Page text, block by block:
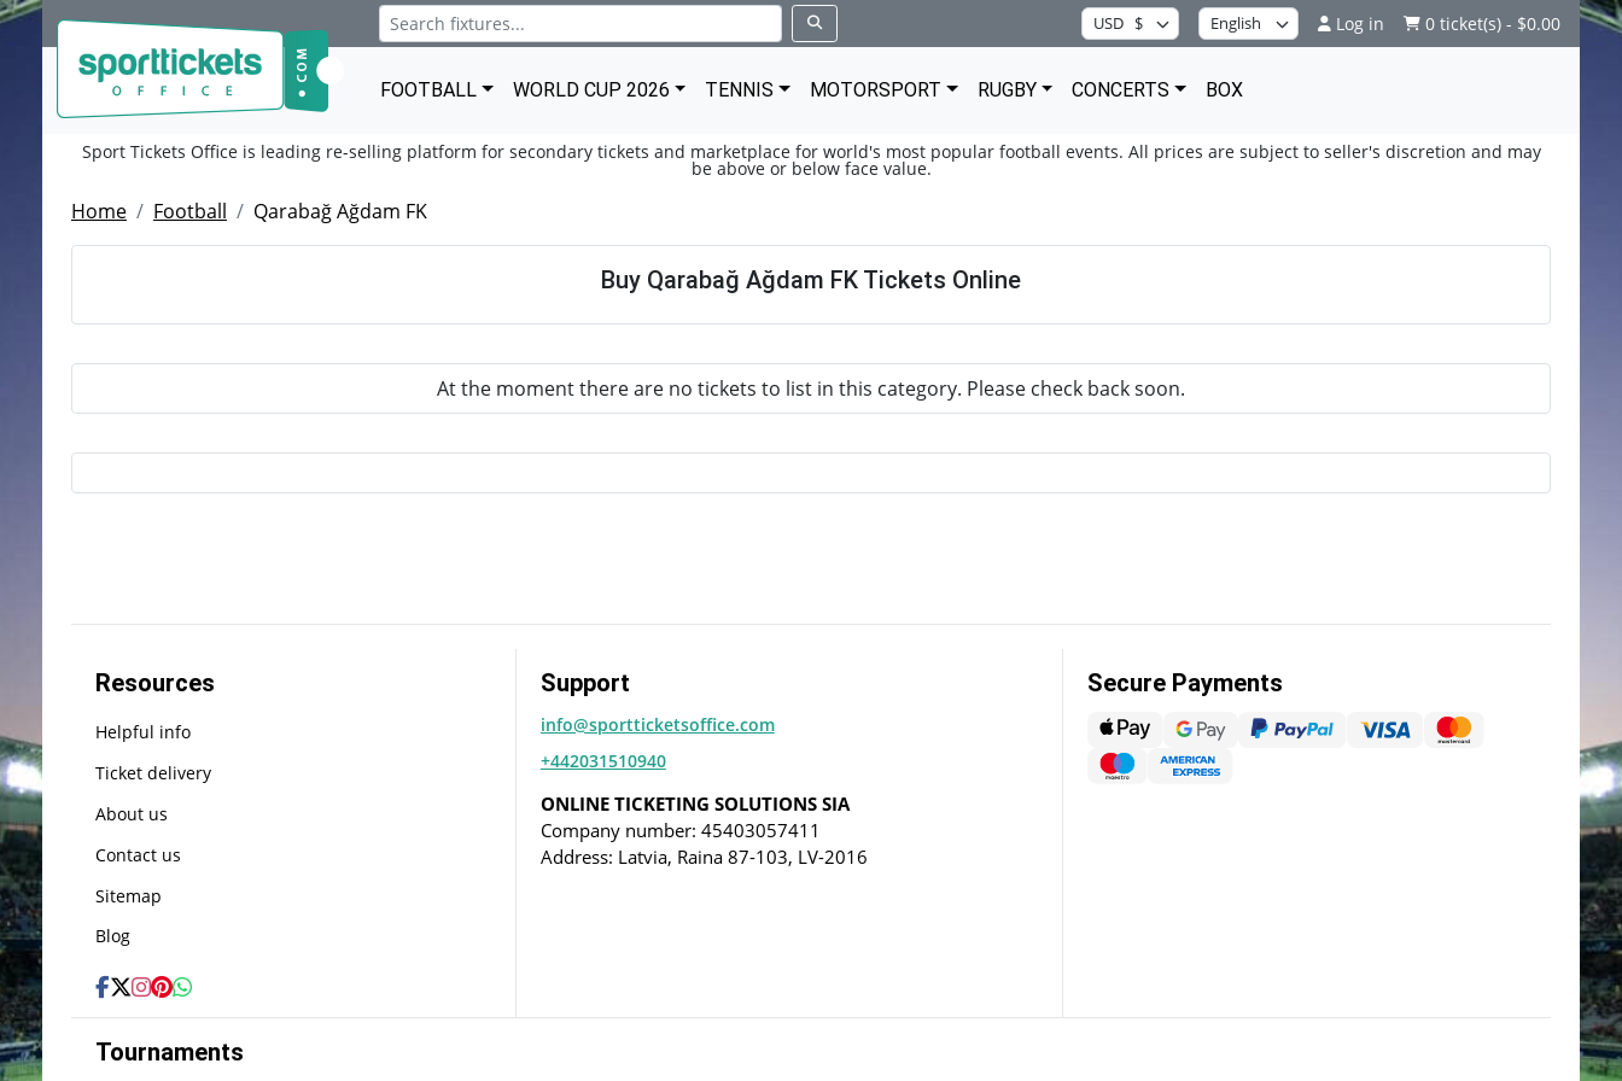
Log in 0 ticket(s) - $0.00
FOOTBALL WORLD CUP 2026 TENNIS MOTORSPORT RUGBY CONCERTS BOX
Sport Tickets Office is leading re-selling platform for secondary tickets and marketplace for world's most popular football events. All prices are subject to seller's discretion and may
be above or below face value.
Home Football Qarabağ Ağdam FK
Buy Qarabağ Ağdam FK Tickets Online
At the moment there are no tickets to list in this category. Please check back soon.
Resources
Helpful info
Ticket delivery
About us
Contact us
Sitemap
Blog
Support
info@sportticketsoffice.com
+442031510940
ONLINE TICKETING SOLUTIONS SIA
Company number: 45403057411
Address: Latvia, Raina 87-103, LV-2016
Secure Payments
Tournaments